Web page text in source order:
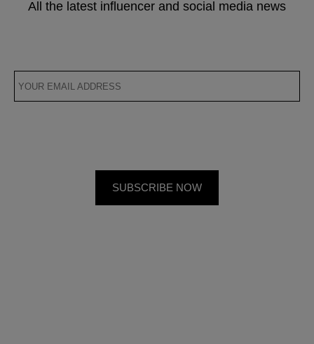
All the latest influencer and social media news